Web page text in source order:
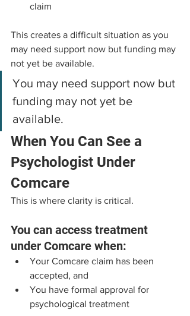
claim
This creates a difficult situation as you
may need support now but funding may
not yet be available.
You may need support now but
funding may not yet be
available.
When You Can See a
Psychologist Under
Comcare
This is where clarity is critical.
You can access treatment
under Comcare when:
Your Comcare claim has been
accepted, and
You have formal approval for
psychological treatment